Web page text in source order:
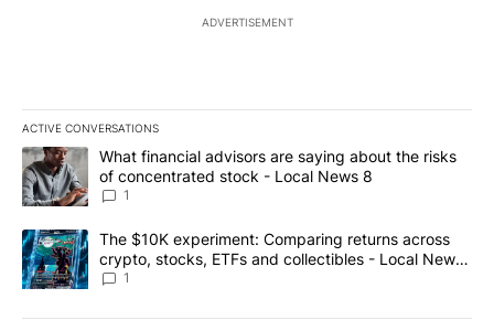
ADVERTISEMENT
ACTIVE CONVERSATIONS
The following is a list of the most commented articles in the last
A trending article titled "What financial advisors are saying
What financial advisors are saying about the risks
of concentrated stock - Local News 8
1
A trending article titled "The $10K experiment: Comparing
The $10K experiment: Comparing returns across
crypto, stocks, ETFs and collectibles - Local News
8
1